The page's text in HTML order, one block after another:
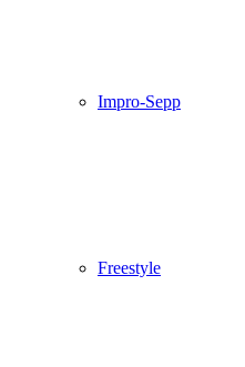
Impro-Sepp
Freestyle